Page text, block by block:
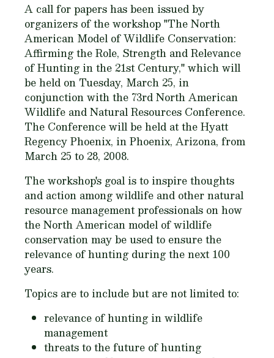
A call for papers has been issued by
organizers of the workshop "The North
American Model of Wildlife Conservation:
Affirming the Role, Strength and Relevance
of Hunting in the 21st Century," which will
be held on Tuesday, March 25, in
conjunction with the 73rd North American
Wildlife and Natural Resources Conference.
The Conference will be held at the Hyatt
Regency Phoenix, in Phoenix, Arizona, from
March 25 to 28, 2008.
The workshop's goal is to inspire thoughts
and action among wildlife and other natural
resource management professionals on how
the North American model of wildlife
conservation may be used to ensure the
relevance of hunting during the next 100
years.
Topics are to include but are not limited to:
relevance of hunting in wildlife
management
threats to the future of hunting